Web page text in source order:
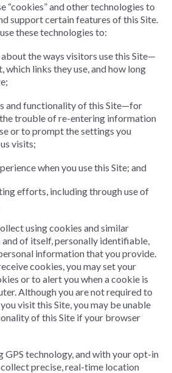
“cookies” and other technologies to
support certain features of this Site.
these technologies to:
the ways visitors use this Site—
which links they use, and how long
and functionality of this Site—for
trouble of re-entering information
or to prompt the settings you
visits;
when you use this Site; and
efforts, including through use of
using cookies and similar
and of itself, personally identifiable,
information that you provide.
cookies, you may set your
or to alert you when a cookie is
Although you are not required to
visit this Site, you may be unable
of this Site if your browser
GPS technology, and with your opt-in
collect precise, real-time location